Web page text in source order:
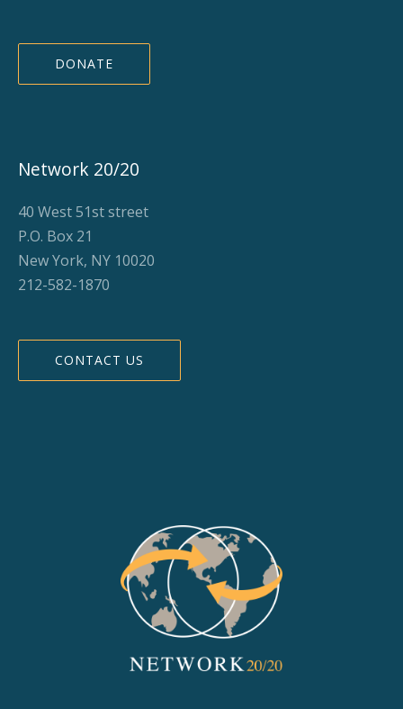
DONATE
Network 20/20
40 West 51st street
P.O. Box 21
New York, NY 10020
212-582-1870
CONTACT US